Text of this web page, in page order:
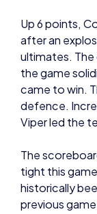
ultimates.
the game
came to win.
defence.
Viper led the
The
historically
previous
attackers in
retaining their